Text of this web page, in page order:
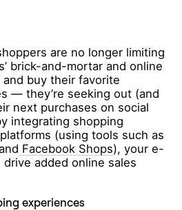
are no longer limiting
brick-and-mortar and online
buy their favorite
— they’re seeking out (and
next purchases on social
integrating shopping
(using tools such as
Facebook Shops), your e-
added online sales
experiences